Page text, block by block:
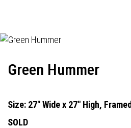
Green Hummer
Size: 27" Wide x 27" High, Framed
SOLD